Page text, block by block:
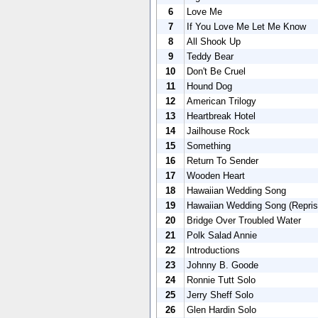
6
Love Me
7
If You Love Me Let Me Know
8
All Shook Up
9
Teddy Bear
10
Don't Be Cruel
11
Hound Dog
12
American Trilogy
13
Heartbreak Hotel
14
Jailhouse Rock
15
Something
16
Return To Sender
17
Wooden Heart
18
Hawaiian Wedding Song
19
Hawaiian Wedding Song
20
Bridge Over Troubled Water
21
Polk Salad Annie
22
Introductions
23
Johnny B. Goode
24
Ronnie Tutt Solo
25
Jerry Sheff Solo
26
Glen Hardin Solo